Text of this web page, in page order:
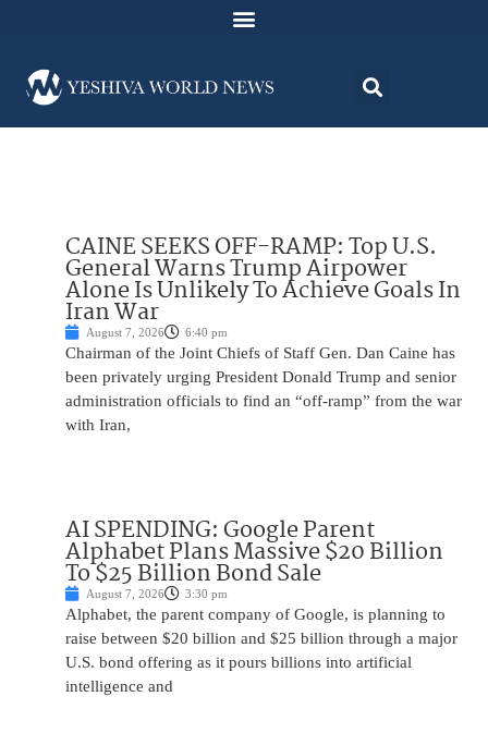
CAINE SEEKS OFF-RAMP: Top U.S.
General Warns Trump Airpower
Alone Is Unlikely To Achieve Goals In
Iran War
August 7, 2026 6:40 pm
Chairman of the Joint Chiefs of Staff Gen. Dan Caine has
been privately urging President Donald Trump and senior
administration officials to find an “off-ramp” from the war
with Iran,
AI SPENDING: Google Parent
Alphabet Plans Massive $20 Billion
To $25 Billion Bond Sale
August 7, 2026 3:30 pm
Alphabet, the parent company of Google, is planning to
raise between $20 billion and $25 billion through a major
U.S. bond offering as it pours billions into artificial
intelligence and